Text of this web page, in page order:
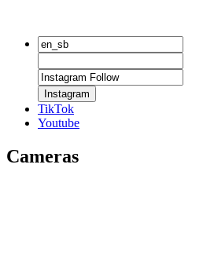
Instagram
TikTok
Youtube
Cameras